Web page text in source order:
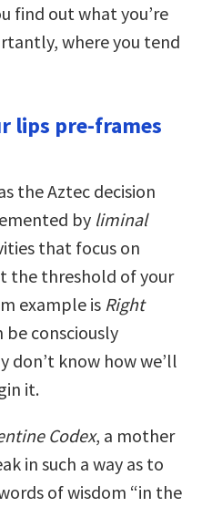
find out what you’re
where you tend
lips pre-frames
the Aztec decision
by liminal
that focus on
the threshold of your
example is Right
be consciously
don’t know how we’ll
it.
Codex, a mother
in such a way as to
of wisdom “in the